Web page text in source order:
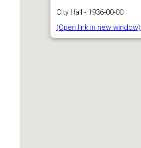
City Hall - 1936-00-00
(Open link in new window)